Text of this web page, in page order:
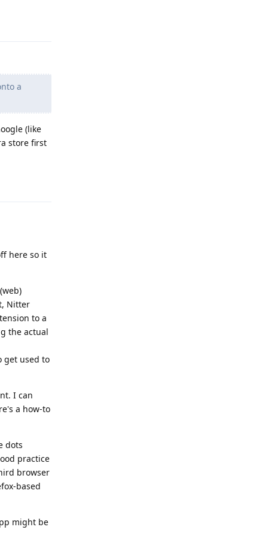
a
(like
store first
here so it
Nitter
to a
the actual
get used to
I can
a how-to
dots
practice
browser
based
might be